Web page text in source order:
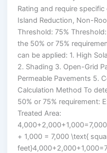
Rating and require
Island Reduction, Non-
Threshold: 75%
the 50% or 75%
can be applied: 1. High
2. Shading 3. Open-Grid
Permeable Pavements 5.
Calculation Method To
50% or 75% requirement:
Treated Area:
+ 1,000 = 7,000 \text{